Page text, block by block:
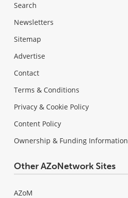
Search
Newsletters
Sitemap
Advertise
Contact
Terms & Conditions
Privacy & Cookie Policy
Content Policy
Ownership & Funding Information
Other AZoNetwork Sites
AZoM